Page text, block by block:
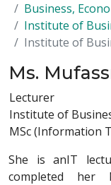
Business,
Institute of
Institute of
Ms.
Lecturer
Institute of
MSc (Information
She is anIT
completed her